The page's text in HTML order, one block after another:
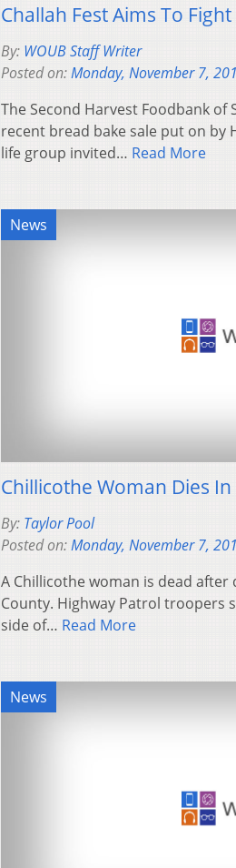
Challah Fest Aims To
By: WOUB Staff Writer
Posted on:Monday, November 7,
The Second Harvest Foodbank
recent bread bake sale put on by
life group invited… Read More
News
Chillicothe Woman Dies
By: Taylor Pool
Posted on:Monday, November 7,
A Chillicothe woman is dead
County. Highway Patrol troopers
side of… Read More
News